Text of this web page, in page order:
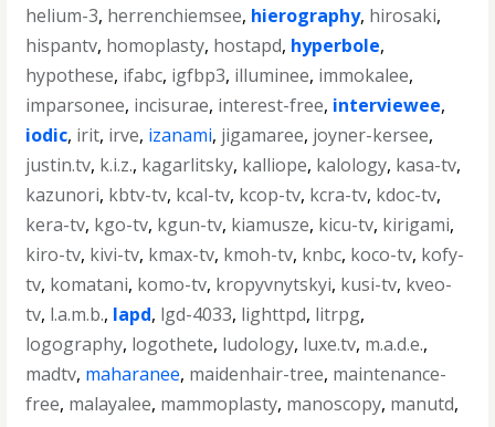
helium-3, herrenchiemsee, hierography, hirosaki,
hispantv, homoplasty, hostapd, hyperbole,
hypothese, ifabc, igfbp3, illuminee, immokalee,
imparsonee, incisurae, interest-free, interviewee,
iodic, irit, irve, izanami, jigamaree, joyner-kersee,
justin.tv, k.i.z., kagarlitsky, kalliope, kalology, kasa-tv,
kazunori, kbtv-tv, kcal-tv, kcop-tv, kcra-tv, kdoc-tv,
kera-tv, kgo-tv, kgun-tv, kiamusze, kicu-tv, kirigami,
kiro-tv, kivi-tv, kmax-tv, kmoh-tv, knbc, koco-tv, kofy-
tv, komatani, komo-tv, kropyvnytskyi, kusi-tv, kveo-
tv, l.a.m.b., lapd, lgd-4033, lighttpd, litrpg,
logography, logothete, ludology, luxe.tv, m.a.d.e.,
madtv, maharanee, maidenhair-tree, maintenance-
free, malayalee, mammoplasty, manoscopy, manutd,